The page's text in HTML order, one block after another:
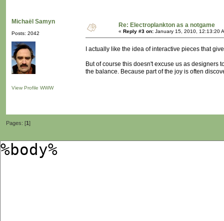
Michaël Samyn
Posts: 2042
View Profile WWW
Re: Electroplankton as a notgame
« Reply #3 on: January 15, 2010, 12:13:20
I actually like the idea of interactive pieces that
But of course this doesn't excuse us as designers
the balance. Because part of the joy is often
Pages: [1]